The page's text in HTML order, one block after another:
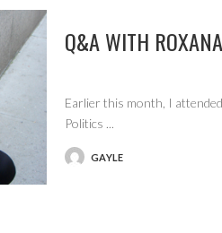
Q&A WITH
Earlier this month, I
Politics ...
POSTEDGAYLE